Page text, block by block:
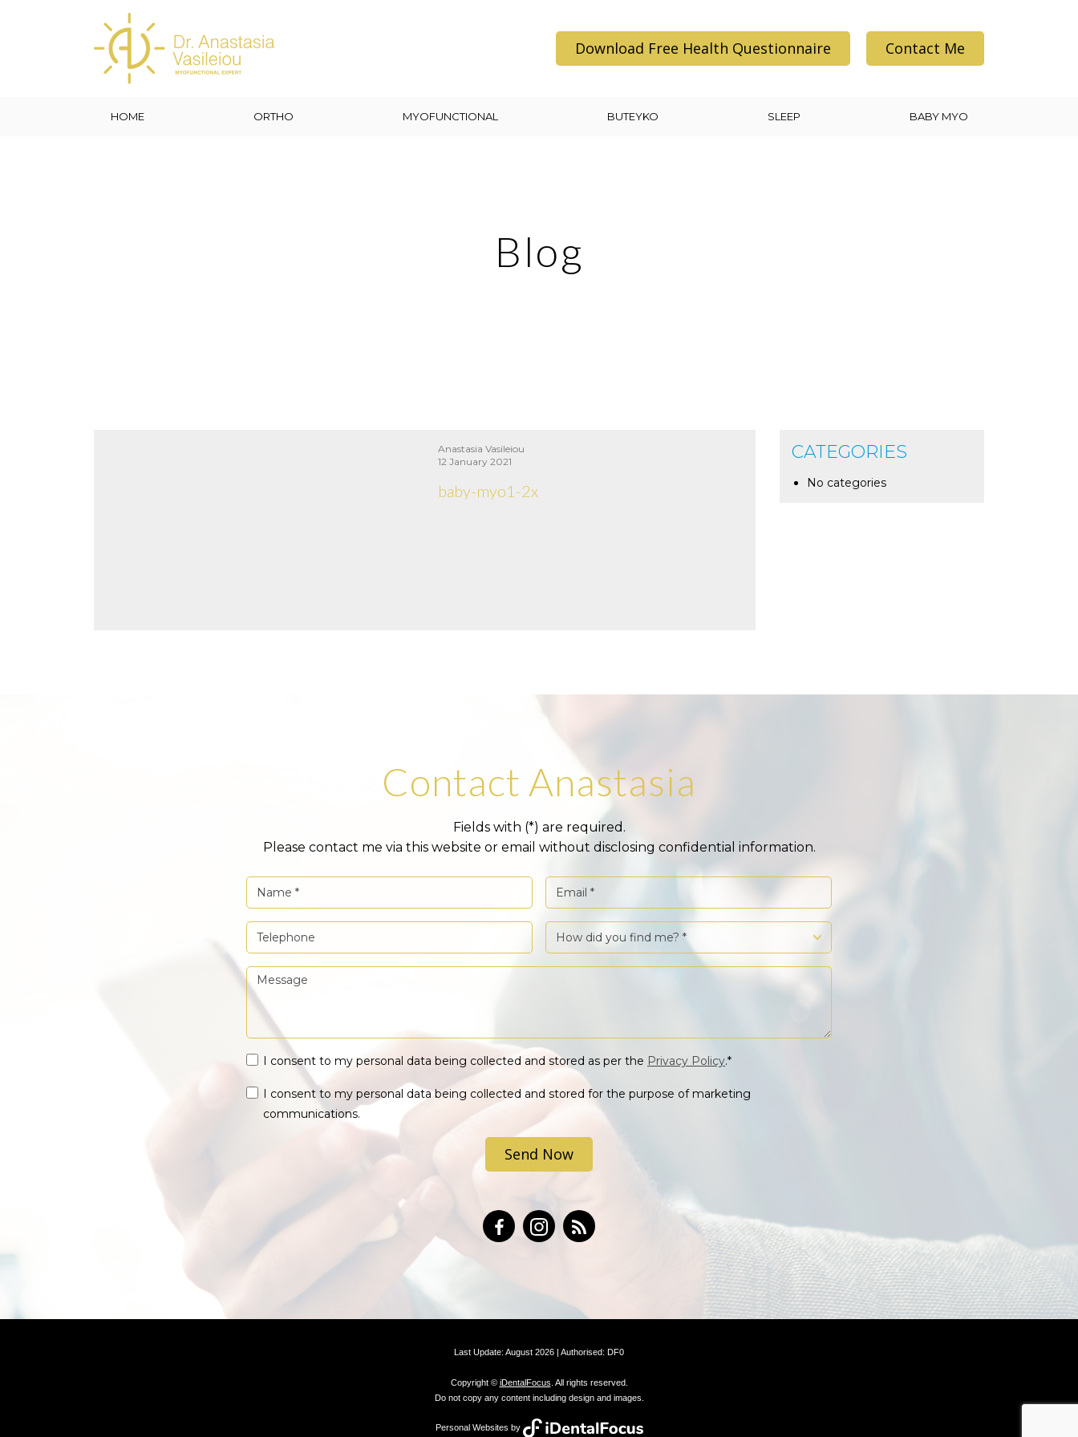
Download Free Health Questionnaire Contact Me
HOME ORTHO MYOFUNCTIONAL BUTEYKO SLEEP BABY MYO
Blog
Anastasia Vasileiou
12 January 2021
baby-myo1-2x
CATEGORIES
No categories
Contact Anastasia
Fields with (*) are required.
Please contact me via this website or email without disclosing confidential information.
I consent to my personal data being collected and stored as per the Privacy Policy.*
I consent to my personal data being collected and stored for the purpose of marketing
communications.
Last Update: August 2026 | Authorised: DF0
Copyright © iDentalFocus . All rights reserved.
Do not copy any content including design and images.
Personal Websites by